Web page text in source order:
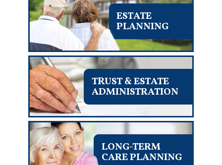
ESTATE
PLANNING
TRUST & ESTATE
ADMINISTRATION
LONG-TERM
CARE PLANNING